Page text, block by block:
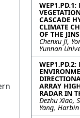
WEP1.PD.1:
CASCADE
CLIMATE
OF THE
Chenxu Ji,
Yunnan
WEP1.PD.2:
ARRAY
RADAR IN
Dezhu Xiao,
Yang,